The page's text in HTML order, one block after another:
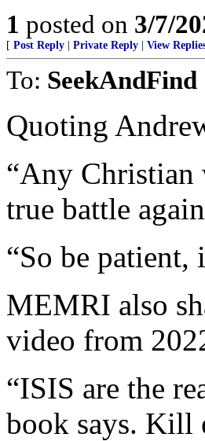
1 posted on 3/7/
[ Post Reply Private Reply View
To: SeekAndFind
Quoting
“Any Christian
true battle
“So be
MEMRI also
video from
“ISIS are the
book says. Kill